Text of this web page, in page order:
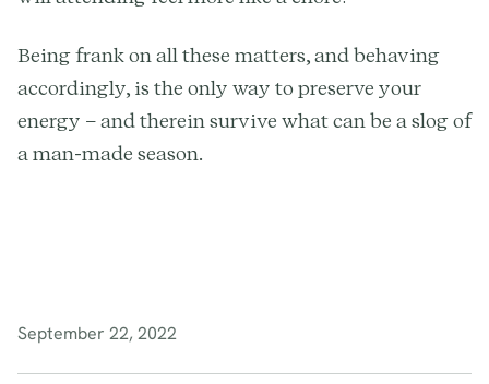
Being frank on all these matters, and behaving
accordingly, is the only way to preserve your
energy – and therein survive what can be a slog of
a man-made season.
September 22, 2022